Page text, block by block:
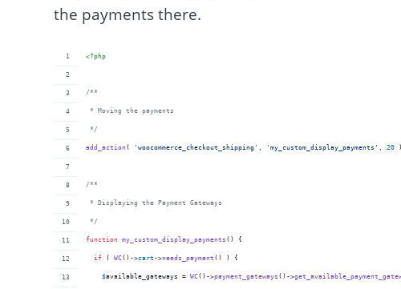
the payments there.
<?php
/**
* Moving the payments
*/
add_action ( 'woocommerce_checkout_shipping ' , 'my_custom_display_payments ' , 20
/**
* Displaying the Payment Gateways
*/
function my_custom_display_payments () {
if ( WC()->cart ->needs_payment () ) {
$available_gateways = WC()->payment_gateways ()->